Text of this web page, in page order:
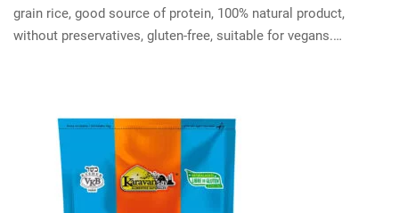
grain rice, good source of protein, 100% natural product,
without preservatives, gluten-free, suitable for vegans.…